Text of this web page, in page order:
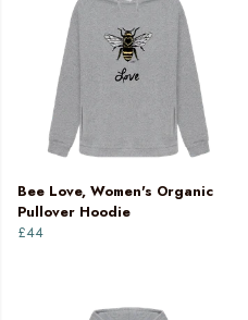
Bee Love, Women's Organic
Pullover Hoodie
£44